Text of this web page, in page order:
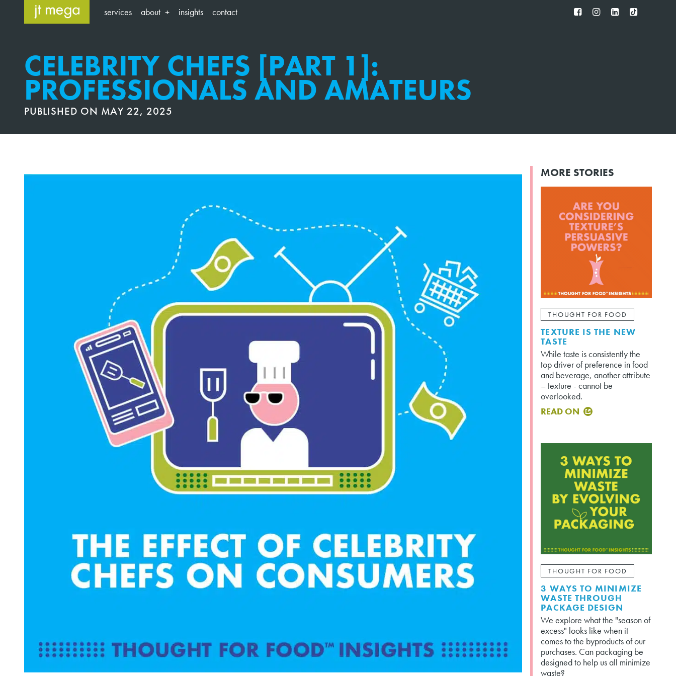
services about insights contact FB IG IN TT
CELEBRITY CHEFS [PART 1]:
PROFESSIONALS AND AMATEURS
PUBLISHED ON MAY 22, 2025
MORE STORIES
THOUGHT FOR FOOD
TEXTURE IS THE NEW
TASTE
While taste is consistently the
top driver of preference in food
and beverage, another attribute
– texture - cannot be
overlooked.
READ ON
THOUGHT FOR FOOD
3 WAYS TO MINIMIZE
WASTE THROUGH
PACKAGE DESIGN
We explore what the "season of
excess" looks like when it
comes to the byproducts of our
purchases. Can packaging be
designed to help us all minimize
waste?